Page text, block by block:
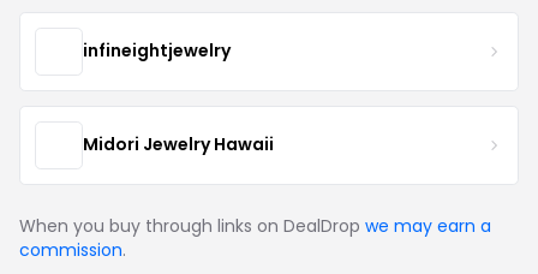
infineightjewelry
Midori Jewelry Hawaii
When you buy through links on DealDrop we may earn a
commission.